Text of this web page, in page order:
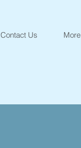
Contact Us More